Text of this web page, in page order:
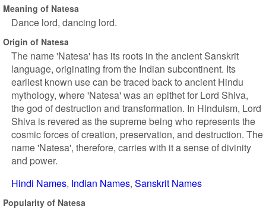
Meaning of Natesa
Dance lord, dancing lord.
Origin of Natesa
The name 'Natesa' has its roots in the ancient Sanskrit
language, originating from the Indian subcontinent. Its
earliest known use can be traced back to ancient Hindu
mythology, where 'Natesa' was an epithet for Lord Shiva,
the god of destruction and transformation. In Hinduism, Lord
Shiva is revered as the supreme being who represents the
cosmic forces of creation, preservation, and destruction. The
name 'Natesa', therefore, carries with it a sense of divinity
and power.
Hindi Names Indian Names Sanskrit Names
Popularity of Natesa